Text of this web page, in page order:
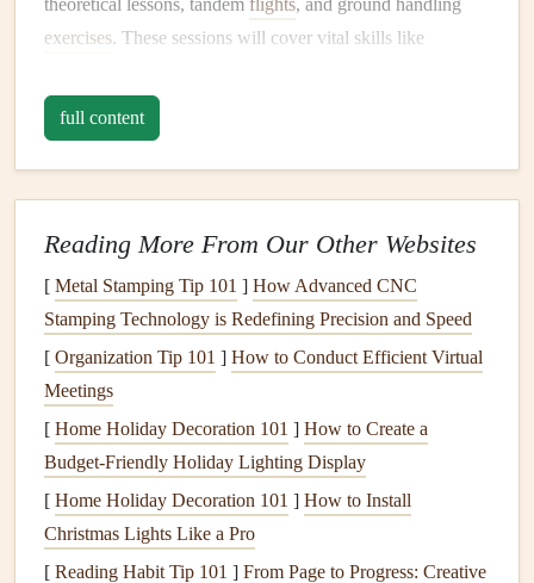
theoretical lessons, tandem flights, and ground handling
exercises. These sessions will cover vital skills like
and
handling.
UnderstandingEquipment: Ensure that you are
comfortable with your
paraglider wing harness
, and
down yourequipment efficiently and understand how
it responds to various wind conditions.
Ground Handling : Before taking to the skies,
practice launching and controlling the
ground. This involves running with the wing
overhead, inflating it, and controlling its position.
Mastering ground handling gives you confidence and
helps you avoid mishaps when it's time to fly.
Simulated Flights: Many schoolsoffer simulated
full content
Reading More From Our Other Websites
[ Metal Stamping Tip 101 ] How Advanced CNC
Stamping Technology is Redefining Precision and Speed
[ Organization Tip 101 ] How to Conduct Efficient Virtual
Meetings
[ Home Holiday Decoration 101 ] How to Create a
Budget-Friendly Holiday Lighting Display
[ Home Holiday Decoration 101 ] How to Install
Christmas Lights Like a Pro
[ Reading Habit Tip 101 ] From Page to Progress: Creative